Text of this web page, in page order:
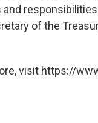
of the
visit https://